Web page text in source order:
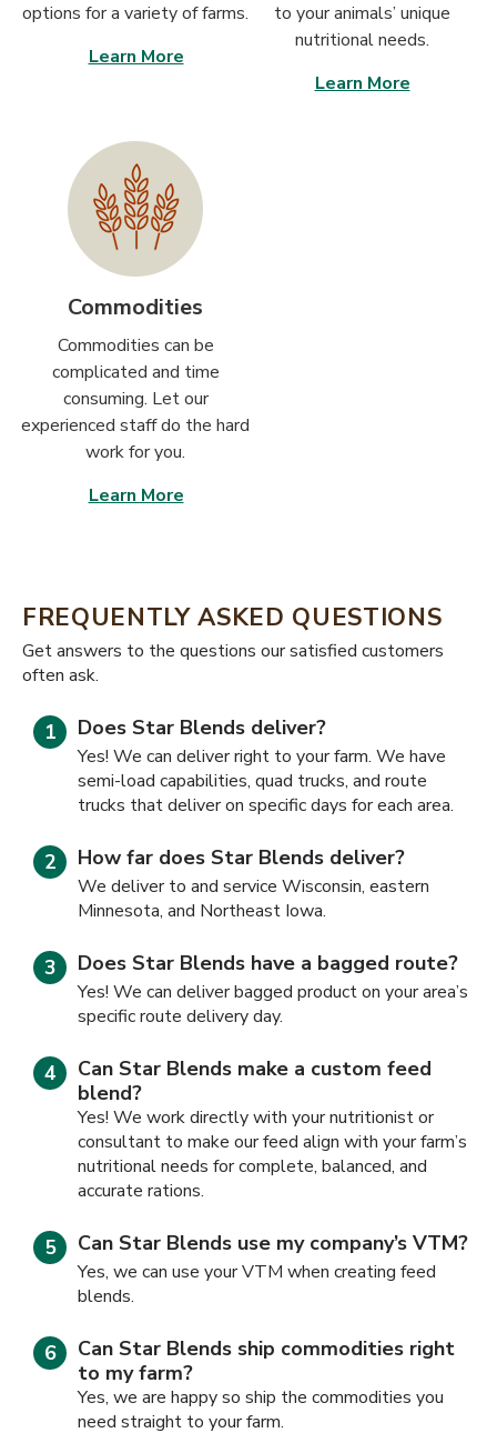
options for a variety of farms.
Learn More
to your animals’ unique
nutritional needs.
Learn More
Commodities
Commodities can be
complicated and time
consuming. Let our
experienced staff do the hard
work for you.
Learn More
FREQUENTLY ASKED QUESTIONS
​​Get answers to the questions our satisfied customers
often ask.
Does Star Blends deliver?
Yes! We can deliver right to your farm. We have
semi-load capabilities, quad trucks, and route
trucks that deliver on specific days for each area.
How far does Star Blends deliver?
We deliver to and service Wisconsin, eastern
Minnesota, and Northeast Iowa.
Does Star Blends have a bagged route?
Yes! We can deliver bagged product on your area’s
specific route delivery day.
Can Star Blends make a custom feed
blend?
Yes! We work directly with your nutritionist or
consultant to make our feed align with your farm’s
nutritional needs for complete, balanced, and
accurate rations.
Can Star Blends use my company’s VTM?
Yes, we can use your VTM when creating feed
blends.
Can Star Blends ship commodities right
to my farm?
Yes, we are happy so ship the commodities you
need straight to your farm.